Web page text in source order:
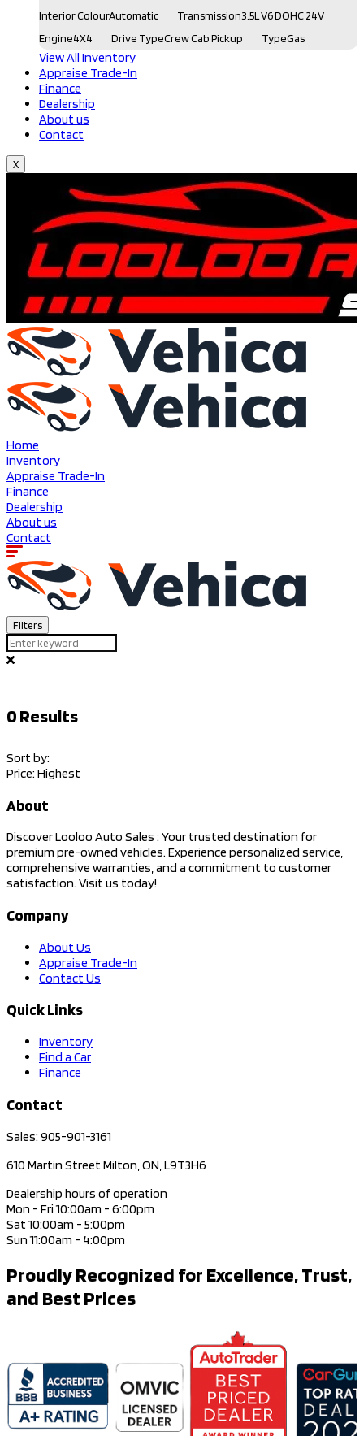
Interior ColourAutomatic Transmission3.5L V6 DOHC 24V
Engine4X4 Drive TypeCrew Cab Pickup TypeGas
View All Inventory
Appraise Trade-In
Finance
Dealership
About us
Contact
X
Home
Inventory
Appraise Trade-In
Finance
Dealership
About us
Contact
Filters
0Results
Sort by:
Price: Highest
About
Discover Looloo Auto Sales : Your trusted destination for
premium pre-owned vehicles. Experience personalized service,
comprehensive warranties, and a commitment to customer
satisfaction. Visit us today!
Company
About Us
Appraise Trade-In
Contact Us
Quick Links
Inventory
Find a Car
Finance
Contact
Sales: 905-901-3161
610 Martin Street Milton, ON, L9T3H6
Dealership hours of operation
Mon - Fri 10:00am - 6:00pm
Sat 10:00am - 5:00pm
Sun 11:00am - 4:00pm
Proudly Recognized for Excellence, Trust,
and Best Prices